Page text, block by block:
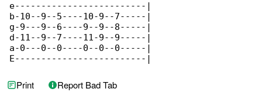
e-------------------------|
b-10--9--5----10-9--7-----|
g-9---9--6----9--9--8-----|
d-11--9--7----11-9--9-----|
a-0---0--0----0--0--0-----|
E-------------------------|
Print Report Bad Tab